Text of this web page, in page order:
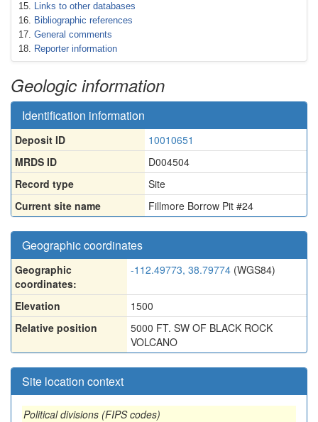
Links to other databases
Bibliographic references
General comments
Reporter information
Geologic information
Identification information
Deposit ID
10010651
MRDS ID
D004504
Record type
Site
Current site name
Fillmore Borrow Pit #24
Geographic coordinates
Geographic
coordinates:
-112.49773, 38.79774 (WGS84)
Elevation
1500
Relative position
5000 FT. SW OF BLACK ROCK
VOLCANO
Site location context
Political divisions (FIPS codes)